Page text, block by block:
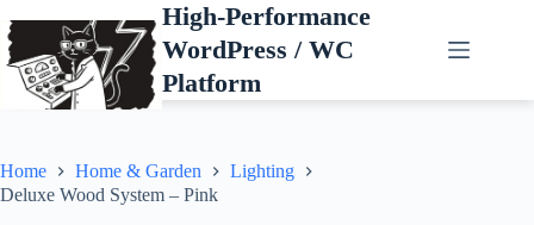
to
content
High-Performance
WordPress / WC
Platform
Home Home & Garden
Lighting
Deluxe Wood System – Pink